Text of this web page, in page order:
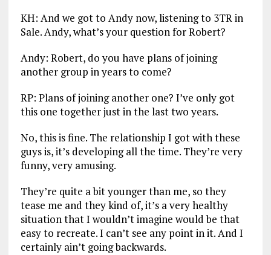
KH: And we got to Andy now, listening to 3TR in
Sale. Andy, what’s your question for Robert?
Andy: Robert, do you have plans of joining
another group in years to come?
RP: Plans of joining another one? I’ve only got
this one together just in the last two years.
No, this is fine. The relationship I got with these
guys is, it’s developing all the time. They’re very
funny, very amusing.
They’re quite a bit younger than me, so they
tease me and they kind of, it’s a very healthy
situation that I wouldn’t imagine would be that
easy to recreate. I can’t see any point in it. And I
certainly ain’t going backwards.